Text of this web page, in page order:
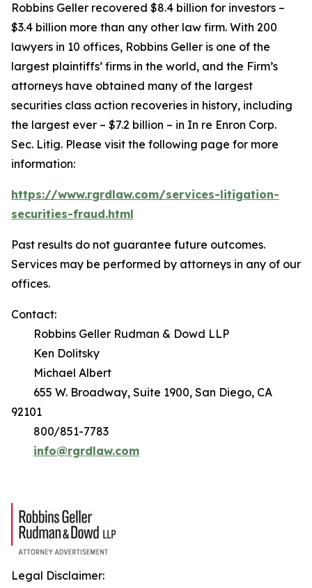
Robbins Geller recovered $8.4 billion for investors –
$3.4 billion more than any other law firm. With 200
lawyers in 10 offices, Robbins Geller is one of the
largest plaintiffs’ firms in the world, and the Firm’s
attorneys have obtained many of the largest
securities class action recoveries in history, including
the largest ever – $7.2 billion – in In re Enron Corp.
Sec. Litig. Please visit the following page for more
information:
https://www.rgrdlaw.com/services-litigation-
securities-fraud.html
Past results do not guarantee future outcomes.
Services may be performed by attorneys in any of our
offices.
Contact:
Robbins Geller Rudman & Dowd LLP
Ken Dolitsky
Michael Albert
655 W. Broadway, Suite 1900, San Diego, CA
92101
800/851-7783
info@rgrdlaw.com
Legal Disclaimer: